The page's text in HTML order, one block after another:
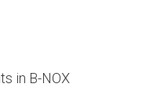
in B-NOX